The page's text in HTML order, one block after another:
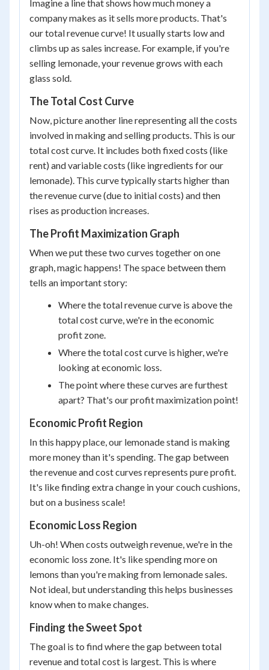
Imagine a line that shows how much money a
company makes as it sells more products. That's
our total revenue curve! It usually starts low and
climbs up as sales increase. For example, if you're
selling lemonade, your revenue grows with each
glass sold.
The Total Cost Curve
Now, picture another line representing all the costs
involved in making and selling products. This is our
total cost curve. It includes both fixed costs (like
rent) and variable costs (like ingredients for our
lemonade). This curve typically starts higher than
the revenue curve (due to initial costs) and then
rises as production increases.
The Profit Maximization Graph
When we put these two curves together on one
graph, magic happens! The space between them
tells an important story:
Where the total revenue curve is above the
total cost curve, we're in the economic
profit zone.
Where the total cost curve is higher, we're
looking at economic loss.
The point where these curves are furthest
apart? That's our profit maximization point!
Economic Profit Region
In this happy place, our lemonade stand is making
more money than it's spending. The gap between
the revenue and cost curves represents pure profit.
It's like finding extra change in your couch cushions,
but on a business scale!
Economic Loss Region
Uh-oh! When costs outweigh revenue, we're in the
economic loss zone. It's like spending more on
lemons than you're making from lemonade sales.
Not ideal, but understanding this helps businesses
know when to make changes.
Finding the Sweet Spot
The goal is to find where the gap between total
revenue and total cost is largest. This is where